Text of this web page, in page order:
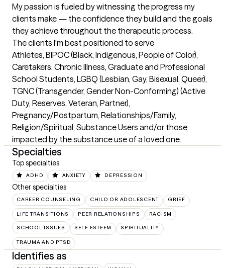
My passion is fueled by witnessing the progress my
clients make — the confidence they build and the goals
they achieve throughout the therapeutic process.
The clients I'm best positioned to serve
Athletes, BIPOC (Black, Indigenous, People of Color),
Caretakers, Chronic Illness, Graduate and Professional
School Students, LGBQ (Lesbian, Gay, Bisexual, Queer),
TGNC (Transgender, Gender Non-Conforming) (Active
Duty, Reserves, Veteran, Partner),
Pregnancy/Postpartum, Relationships/Family,
Religion/Spiritual, Substance Users and/or those
impacted by the substance use of a loved one.
Specialties
Top specialties
ADHD ANXIETY DEPRESSION
Other specialties
CAREER COUNSELING CHILD OR ADOLESCENT GRIEF
LIFE TRANSITIONS PEER RELATIONSHIPS RACISM
SCHOOL ISSUES SELF ESTEEM SPIRITUALITY
TRAUMA AND PTSD
Identifies as